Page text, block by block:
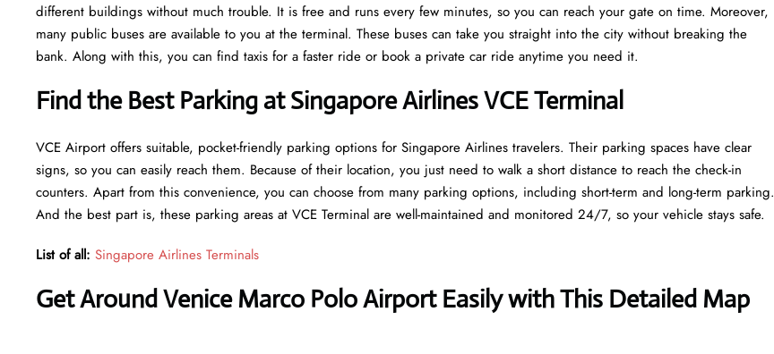
different buildings without much trouble. It is free and runs every few minutes, so you can reach your gate on time. Moreover,
many public buses are available to you at the terminal. These buses can take you straight into the city without breaking the
bank. Along with this, you can find taxis for a faster ride or book a private car ride anytime you need it.
Find the Best Parking at Singapore Airlines VCE Terminal
VCE Airport offers suitable, pocket-friendly parking options for Singapore Airlines travelers. Their parking spaces have clear
signs, so you can easily reach them. Because of their location, you just need to walk a short distance to reach the check-in
counters. Apart from this convenience, you can choose from many parking options, including short-term and long-term parking.
And the best part is, these parking areas at VCE Terminal are well-maintained and monitored 24/7, so your vehicle stays safe.
List of all: Singapore Airlines Terminals
Get Around Venice Marco Polo Airport Easily with This Detailed Map